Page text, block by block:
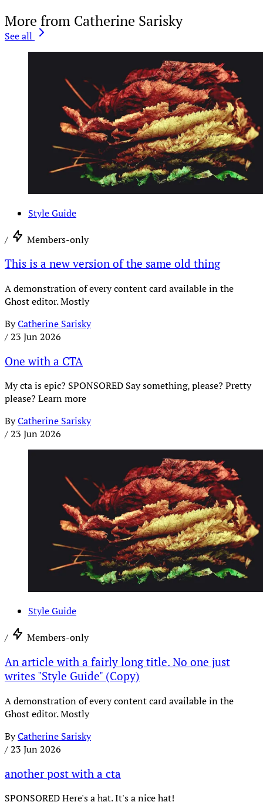
More from Catherine Sarisky
See all
Style Guide
/ Members-only
This is a new version of the same old thing
A demonstration of every content card available in the
Ghost editor. Mostly
ByCatherine Sarisky
/23 Jun 2026
One with a CTA
My cta is epic? SPONSORED Say something, please? Pretty
please? Learn more
ByCatherine Sarisky
/23 Jun 2026
Style Guide
/ Members-only
An article with a fairly long title. No one just
writes "Style Guide" (Copy)
A demonstration of every content card available in the
Ghost editor. Mostly
ByCatherine Sarisky
/23 Jun 2026
another post with a cta
SPONSORED Here's a hat. It's a nice hat!